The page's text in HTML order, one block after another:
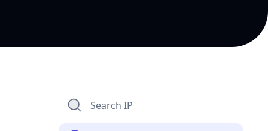
Search IP